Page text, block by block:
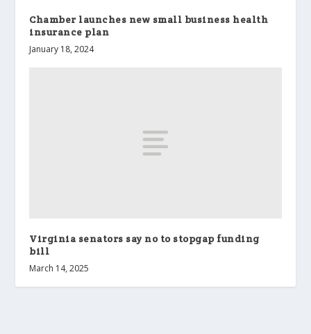
Chamber launches new small business health
insurance plan
January 18, 2024
Virginia senators say no to stopgap funding
bill
March 14, 2025